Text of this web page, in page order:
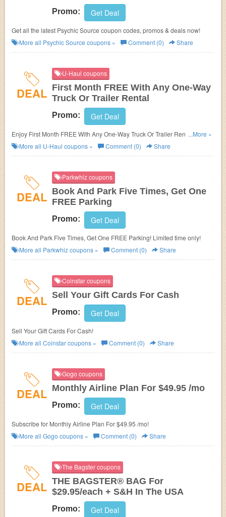
Promo: Get Deal
Get all the latest Psychic Source coupon codes, promos & deals now!
More all Psychic Source coupons » Comment (0) Share
DEAL
U-Haul coupons
First Month FREE With Any One-Way
Truck Or Trailer Rental
Promo: Get Deal
Enjoy First Month FREE With Any One-Way Truck Or Trailer Rental at
participating locations!
...More »
More all U-Haul coupons » Comment (0) Share
DEAL
Parkwhiz coupons
Book And Park Five Times, Get One
FREE Parking
Promo: Get Deal
Book And Park Five Times, Get One FREE Parking! Limited time only!
More all Parkwhizcoupons » Comment (0) Share
DEAL
Coinstar coupons
Sell Your Gift Cards For Cash
Promo: Get Deal
Sell Your Gift Cards For Cash!
More all Coinstarcoupons » Comment (0) Share
DEAL
Gogo coupons
Monthly Airline Plan For $49.95 /mo
Promo: Get Deal
Subscribe for Monthly Airline Plan For $49.95 /mo!
More all Gogo coupons » Comment (0) Share
DEAL
The Bagster coupons
THE BAGSTER® BAG For
$29.95/each + S&H In The USA
Promo: Get Deal